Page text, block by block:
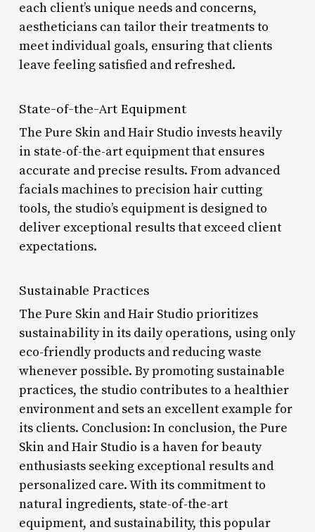
each client’s unique needs and concerns,
aestheticians can tailor their treatments to
meet individual goals, ensuring that clients
leave feeling satisfied and refreshed.
State-of-the-Art Equipment
The Pure Skin and Hair Studio invests heavily
in state-of-the-art equipment that ensures
accurate and precise results. From advanced
facials machines to precision hair cutting
tools, the studio’s equipment is designed to
deliver exceptional results that exceed client
expectations.
Sustainable Practices
The Pure Skin and Hair Studio prioritizes
sustainability in its daily operations, using only
eco-friendly products and reducing waste
whenever possible. By promoting sustainable
practices, the studio contributes to a healthier
environment and sets an excellent example for
its clients. Conclusion: In conclusion, the Pure
Skin and Hair Studio is a haven for beauty
enthusiasts seeking exceptional results and
personalized care. With its commitment to
natural ingredients, state-of-the-art
equipment, and sustainability, this popular